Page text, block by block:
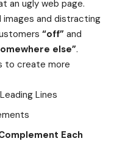
an ugly web page.
and distracting
“off” and
else”.
to create more
Leading Lines
Each